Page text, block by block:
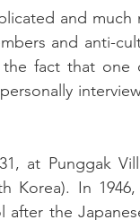
and
and anti-
fact that one
at Punggak
Korea). In
after the